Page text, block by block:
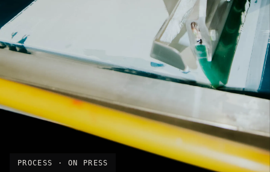
PROCESS · ON PRESS